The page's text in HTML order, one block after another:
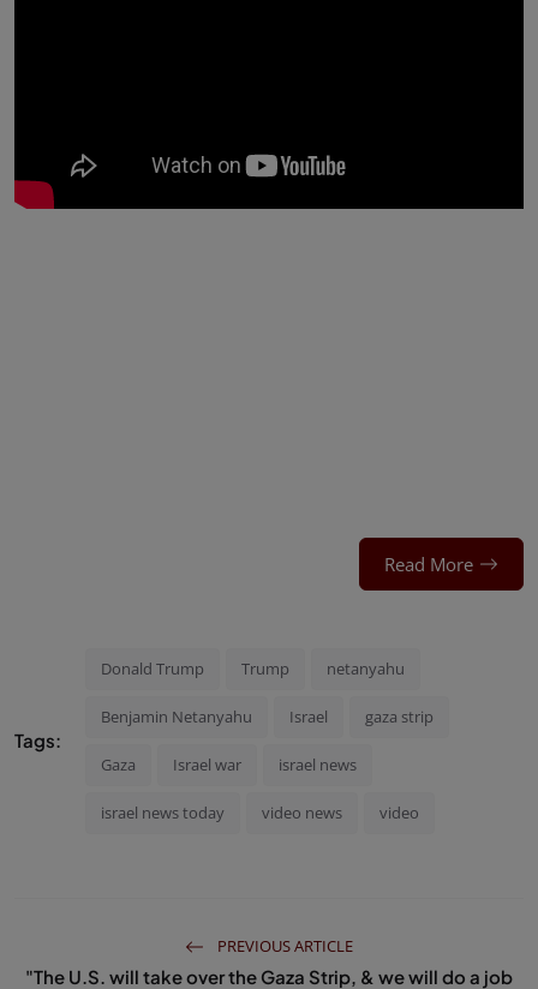
Read More
Tags:
Donald Trump Trump netanyahu
Benjamin Netanyahu Israel gaza strip
Gaza Israel war israel news
israel news today video news video
PREVIOUS ARTICLE
"The U.S. will take over the Gaza Strip, & we will do a job